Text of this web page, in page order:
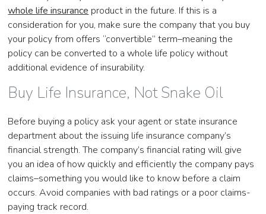
whole life insurance product in the future. If this is a
consideration for you, make sure the company that you buy
your policy from offers “convertible” term–meaning the
policy can be converted to a whole life policy without
additional evidence of insurability.
Buy Life Insurance, Not Snake Oil
Before buying a policy ask your agent or state insurance
department about the issuing life insurance company’s
financial strength. The company’s financial rating will give
you an idea of how quickly and efficiently the company pays
claims–something you would like to know before a claim
occurs. Avoid companies with bad ratings or a poor claims-
paying track record.